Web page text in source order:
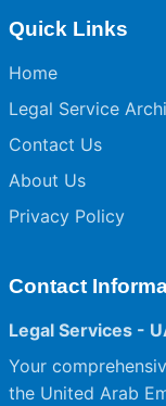
Quick Links
Home
Legal Service
Contact Us
About Us
Privacy Policy
Contact
Legal Services -
Your
the United Arab